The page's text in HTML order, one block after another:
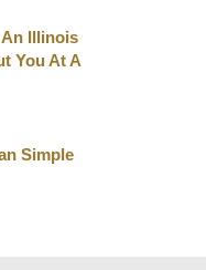
Illinois
You At A
Simple